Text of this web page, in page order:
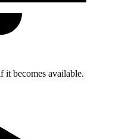
it becomes available.